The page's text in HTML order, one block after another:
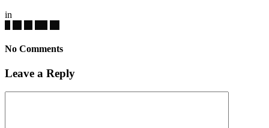
in
No Comments
Leave a Reply